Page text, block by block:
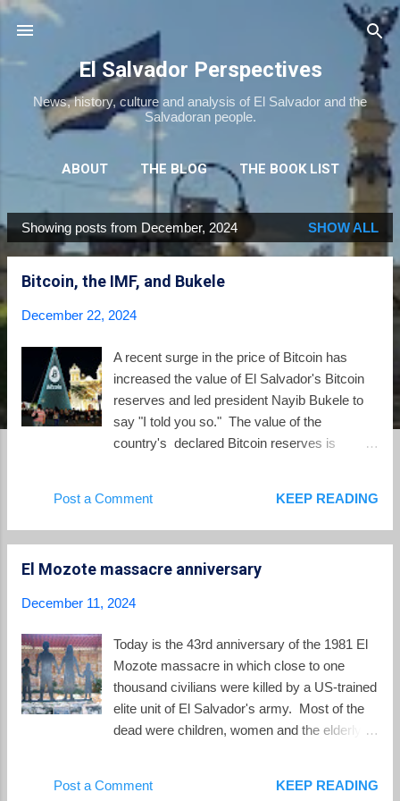
El Salvador Perspectives
News, history, culture and analysis of El Salvador and the
Salvadoran people.
ABOUT THE BLOG THE BOOK LIST
THE MOVIE LIST MORE… NEWSLETTER
P
o
Showing posts from December, 2024 SHOW ALL
Bitcoin, the IMF, and Bukele
December 22, 2024
A recent surge in the price of Bitcoin has
increased the value of El Salvador's Bitcoin
reserves and led president Nayib Bukele to
say "I told you so." The value of the
country's declared Bitcoin reserves is
Fund (IMF), Bukele is being required to
dismantle key parts of his Bitcoin law and cut
Bitcoin increased 50% after the election of
December 4, Nayib Bukele has been
regularly patting himself on the back on social
media: Despite the surge in the value of
Bitcoin as an investment asset held by El
Salvador in its reserves. the digital asset
major skeptics of the designation of Bitcoin
Post a Comment KEEP READING
El Mozote massacre anniversary
December 11, 2024
Today is the 43rd anniversary of the 1981 El
Mozote massacre in which close to one
thousand civilians were killed by a US-trained
elite unit of El Salvador's army. Most of the
dead were children, women and the elderly.
and under. This year's anniversary saw
Post a Comment KEEP READING